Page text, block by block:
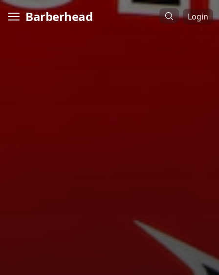
Barberhead Login